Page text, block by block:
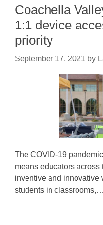
Coachella
1:1 device
priority
September 17, 2021 by
The COVID-19
means educators
inventive and innovative
students in classrooms,…